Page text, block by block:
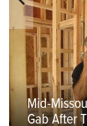
Mid-
Gab After